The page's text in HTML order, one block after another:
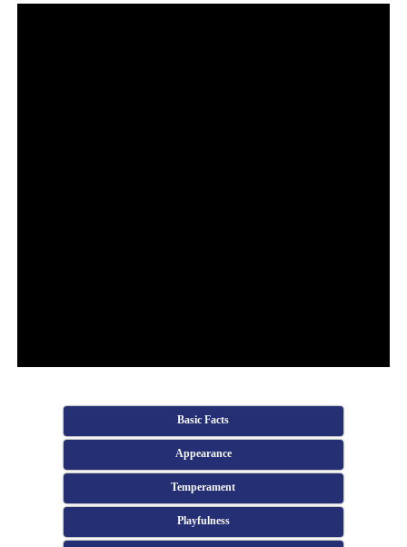
Basic Facts
Appearance
Temperament
Playfulness